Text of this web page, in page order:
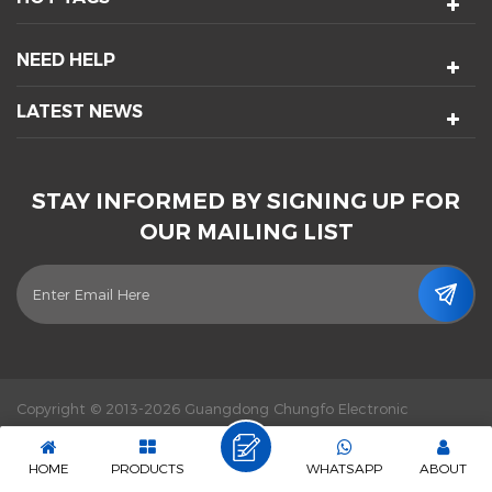
NEED HELP
LATEST NEWS
STAY INFORMED BY SIGNING UP FOR
OUR MAILING LIST
Copyright © 2013-2026 Guangdong Chungfo Electronic
Technology Co., Ltd. All Rights Reserved.
Sitemap XML | Privacy Policy |IPv6 network supported
HOME PRODUCTS ABOUT
WHATSAPP